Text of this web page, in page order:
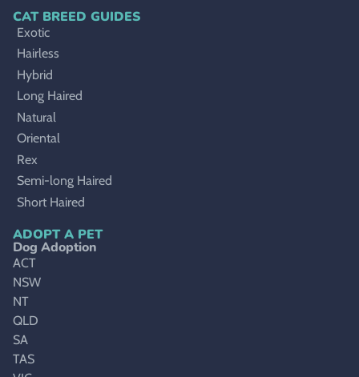
CAT BREED GUIDES
Exotic
Hairless
Hybrid
Long Haired
Natural
Oriental
Rex
Semi-long Haired
Short Haired
ADOPT A PET
Dog Adoption
ACT
NSW
NT
QLD
SA
TAS